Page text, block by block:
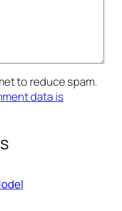
to reduce spam.
data is